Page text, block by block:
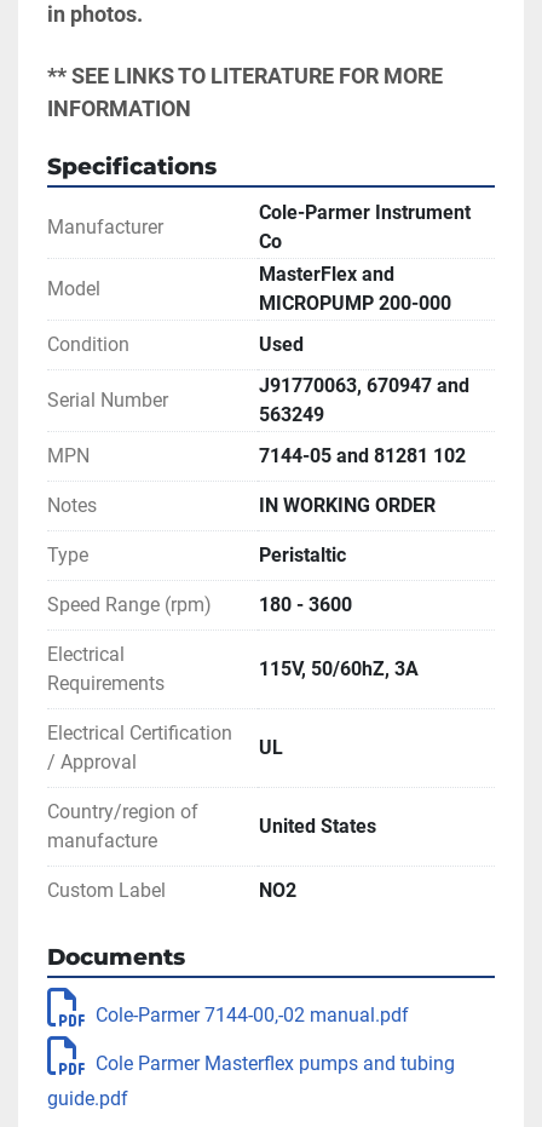
in photos.
** SEE LINKS TO LITERATURE FOR MORE
INFORMATION
Specifications
Manufacturer
Cole-Parmer Instrument
Co
Model
MasterFlex and
MICROPUMP 200-000
Condition
Used
Serial Number
J91770063, 670947 and
563249
MPN
7144-05 and 81281 102
Notes IN WORKING ORDER
Type Peristaltic
Speed Range (rpm) 180 - 3600
Electrical
Requirements
115V, 50/60hZ, 3A
Electrical Certification
/ Approval
UL
Country/region of
manufacture
United States
Custom Label NO2
Documents
Cole-Parmer 7144-00,-02 manual.pdf
Cole Parmer Masterflex pumps and tubing
guide.pdf